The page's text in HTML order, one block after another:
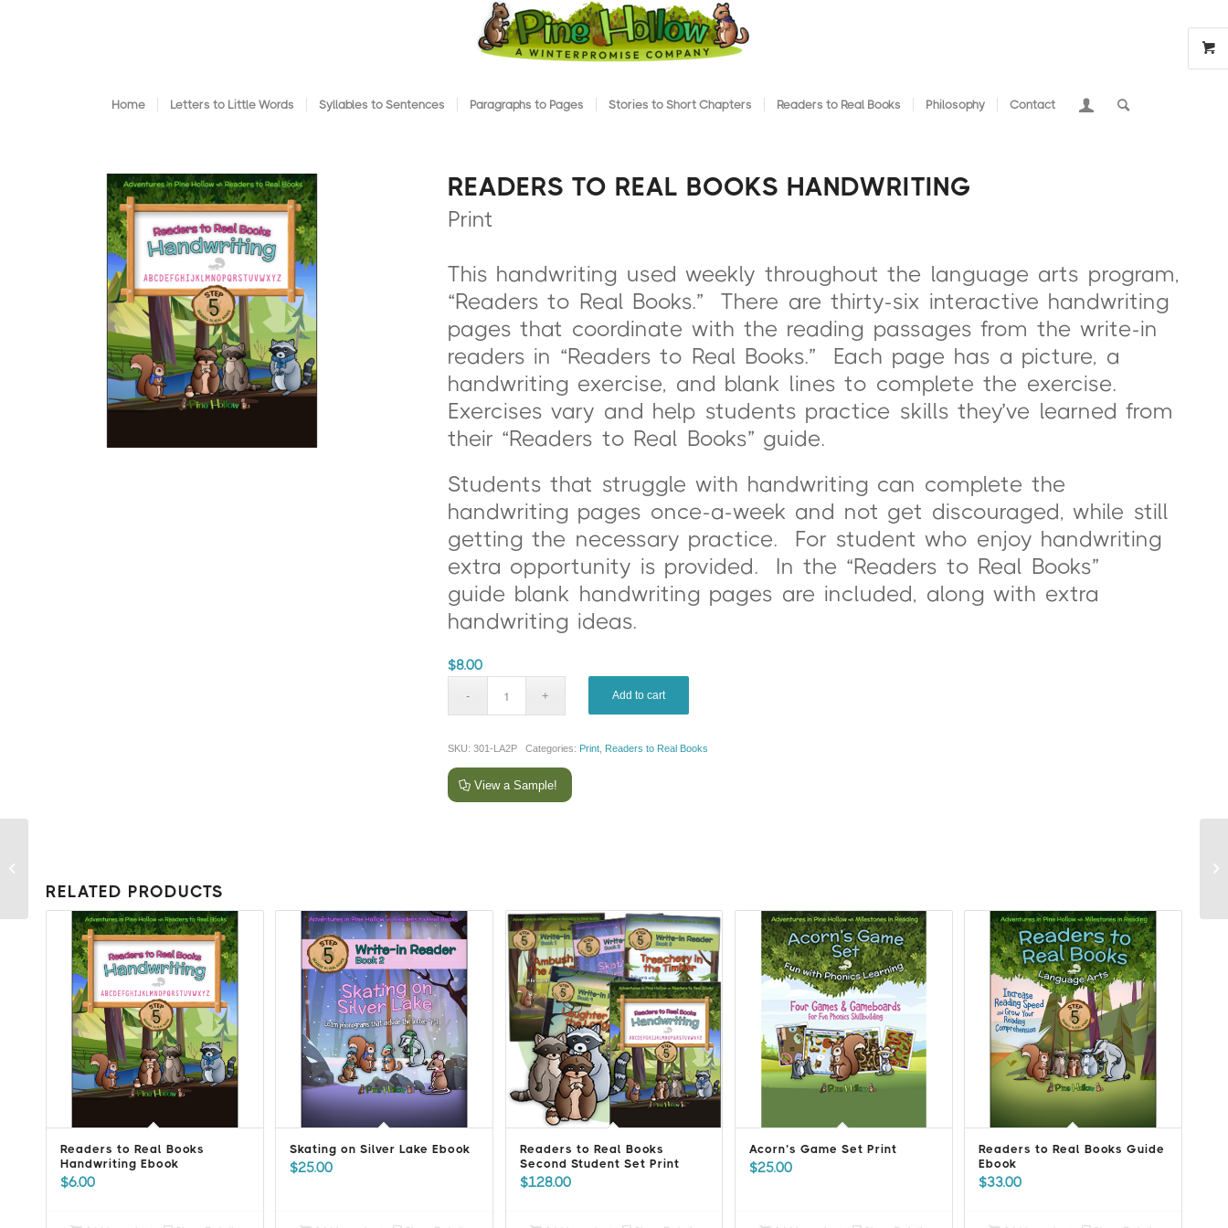
Home Letters to Little Words Syllables to Sentences Paragraphs to Pages Stories to Short Chapters Readers to Real Books Philosophy Contact
READERS TO REAL BOOKS HANDWRITING
Print
This handwriting used weekly throughout the language arts program,
“Readers to Real Books.” There are thirty-six interactive handwriting
pages that coordinate with the reading passages from the write-in
readers in “Readers to Real Books.” Each page has a picture, a
handwriting exercise, and blank lines to complete the exercise.
Exercises vary and help students practice skills they’ve learned from
their “Readers to Real Books” guide.
Students that struggle with handwriting can complete the
handwriting pages once-a-week and not get discouraged, while still
getting the necessary practice. For student who enjoy handwriting
extra opportunity is provided. In the “Readers to Real Books”
guide blank handwriting pages are included, along with extra
handwriting ideas.
$8.00
Add to cart
SKU: 301-LA2P Categories: Print, Readers to Real Books
View a Sample!
RELATED PRODUCTS
Readers to Real Books
Handwriting Ebook
$6.00
Skating on Silver Lake Ebook
$25.00
Readers to Real Books
Second Student Set Print
$128.00
Acorn’s Game Set Print
$25.00
Readers to Real Books Guide
Ebook
$33.00